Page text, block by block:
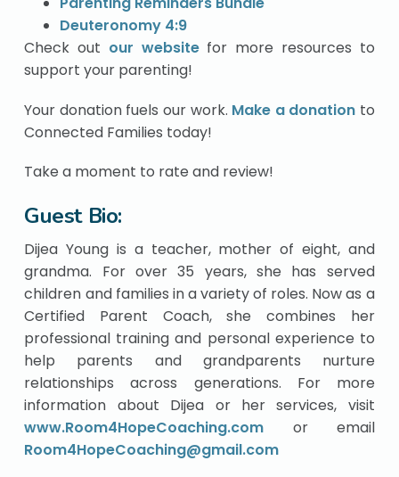
Deuteronomy 4:9
Check out our websitefor more resources to
support your parenting!
Your donation fuels our work. Make a donation to
Connected Families today!
Take a moment to rate and review!
Guest Bio:
Dijea Young is a teacher, mother of eight, and
grandma. For over 35 years, she has served
children and families in a variety of roles. Now as a
Certified Parent Coach, she combines her
professional training and personal experience to
help parents and grandparents nurture
relationships across generations. For more
information about Dijea or her services, visit
www.Room4HopeCoaching.com or email
Room4HopeCoaching@gmail.com